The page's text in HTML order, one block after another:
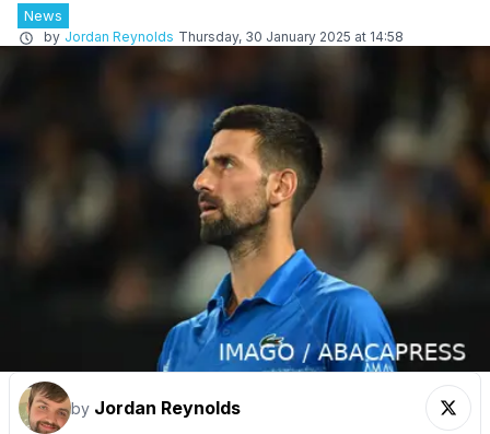
News
by Jordan Reynolds Thursday, 30 January 2025 at 14:58
by Jordan Reynolds